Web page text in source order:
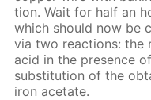
tion. Wait for half an
which should now be
via two re­ac­tions: the
acid in the pres­ence
sub­sti­tu­tion of the
iron ac­etate.